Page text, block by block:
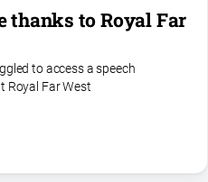
thanks to Royal Far
to access a speech
Royal Far West